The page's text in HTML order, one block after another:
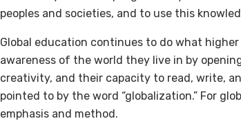
peoples and societies, and to use this
Global education continues to do what
awareness of the world they live in by
creativity, and their capacity to read, write,
pointed to by the word “globalization.” For
emphasis and method.